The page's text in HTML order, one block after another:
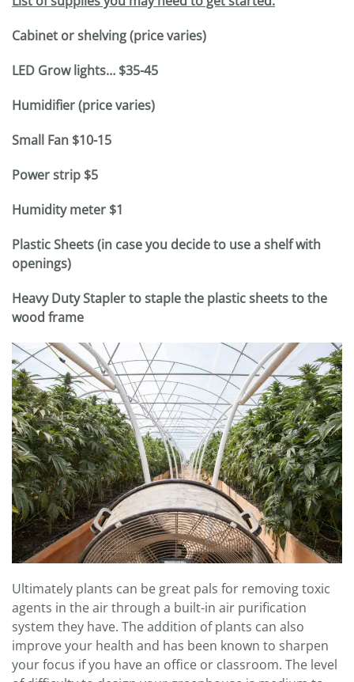
Cabinet or shelving (price varies)
LED Grow lights… $35-45
Humidifier (price varies)
Small Fan $10-15
Power strip $5
Humidity meter $1
Plastic Sheets (in case you decide to use a shelf with
openings)
Heavy Duty Stapler to staple the plastic sheets to the
wood frame
Ultimately plants can be great pals for removing toxic
agents in the air through a built-in air purification
system they have. The addition of plants can also
improve your health and has been known to sharpen
your focus if you have an office or classroom. The level